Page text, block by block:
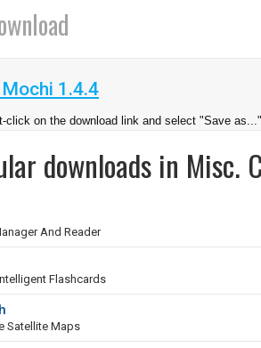
1.4.4
click on the download link and select "Save as..."
downloads in Misc.
And Reader
Flashcards
Satellite Maps